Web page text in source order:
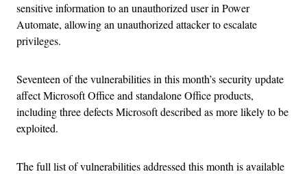
sensitive information to an unauthorized user in Power
Automate, allowing an unauthorized attacker to escalate
privileges.
Seventeen of the vulnerabilities in this month’s security update
affect Microsoft Office and standalone Office products,
including three defects Microsoft described as more likely to be
exploited.
The full list of vulnerabilities addressed this month is available